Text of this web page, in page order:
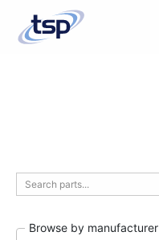
Browse by manufacturer